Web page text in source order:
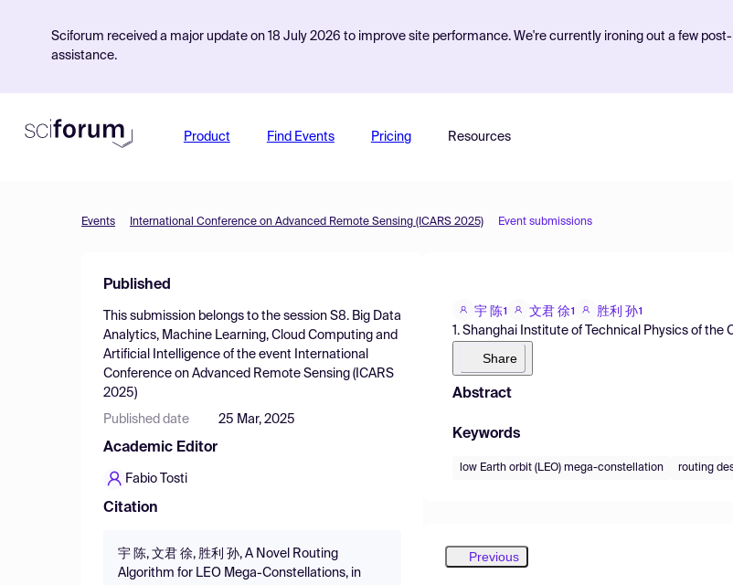
Sciforum received a major update on 18 July 2026 to improve site performance. We're currently ironing out a few
assistance.
Product Find Events Pricing Resources
Events International Conference on Advanced Remote Sensing (ICARS 2025) Event submissions
Published
This submission belongs to the session S8. Big Data
Analytics, Machine Learning, Cloud Computing and
Artificial Intelligence of the event
International
Conference on Advanced Remote Sensing (ICARS
2025)
Published date 25 Mar, 2025
Academic Editor
Fabio Tosti
Citation
宇 陈, 文君 徐, 胜利 孙, A Novel Routing
Algorithm for LEO Mega-Constellations, in
宇 陈1 文君 徐1 胜利 孙1
1. Shanghai Institute of Technical Physics of the
Share
Abstract
Keywords
low Earth orbit (LEO) mega-constellation routing
Previous